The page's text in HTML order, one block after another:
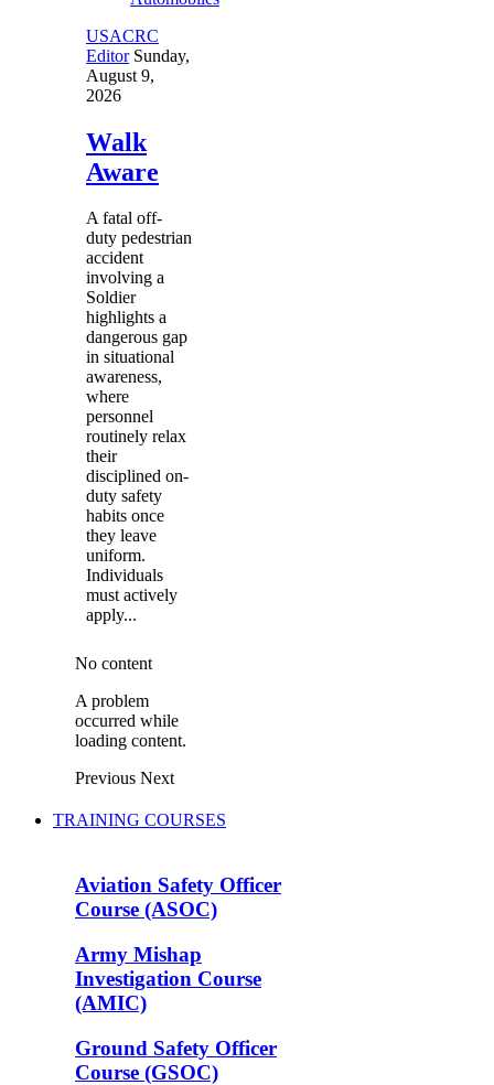
USACRC
Editor Sunday,
August 9,
2026
Walk
Aware
A fatal off-
duty pedestrian
accident
involving a
Soldier
highlights a
dangerous gap
in situational
awareness,
where
personnel
routinely relax
their
disciplined on-
duty safety
habits once
they leave
uniform.
Individuals
must actively
apply...
No content
A problem
occurred while
loading content.
Previous Next
TRAINING COURSES
Aviation Safety Officer
Course (ASOC)
Army Mishap
Investigation Course
(AMIC)
Ground Safety Officer
Course (GSOC)